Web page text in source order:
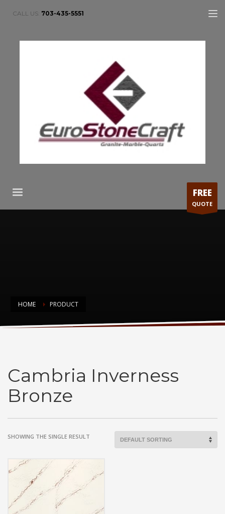
CALL US: 703-435-5551
FREE
QUOTE
HOME PRODUCT
Cambria Inverness Bronze
Cambria Inverness
Bronze
SHOWING THE SINGLE RESULT